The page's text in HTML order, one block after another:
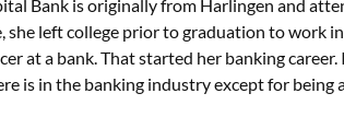
Bank is originally from Harlingen and
she left college prior to graduation to work
at a bank. That started her banking
is in the banking industry except for being